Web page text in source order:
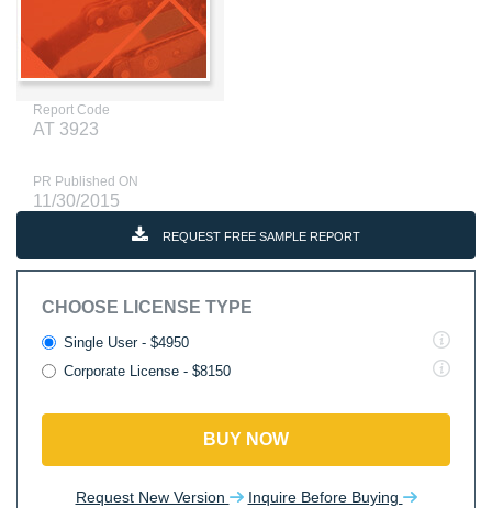
Report Code
AT 3923
PR Published ON
11/30/2015
REQUEST FREE SAMPLE REPORT
CHOOSE LICENSE TYPE
Single User - $4950
Corporate License - $8150
BUY NOW
Request New Version Inquire Before Buying